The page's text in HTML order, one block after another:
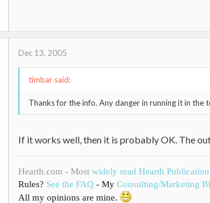
Dec 13, 2005
timbar said:
Thanks for the info. Any danger in running it in
If it works well, then it is probably OK. The
Hearth.com - Most widely read Hearth Publication
Rules? See the FAQ - My Consulting/Marketing
All my opinions are mine.